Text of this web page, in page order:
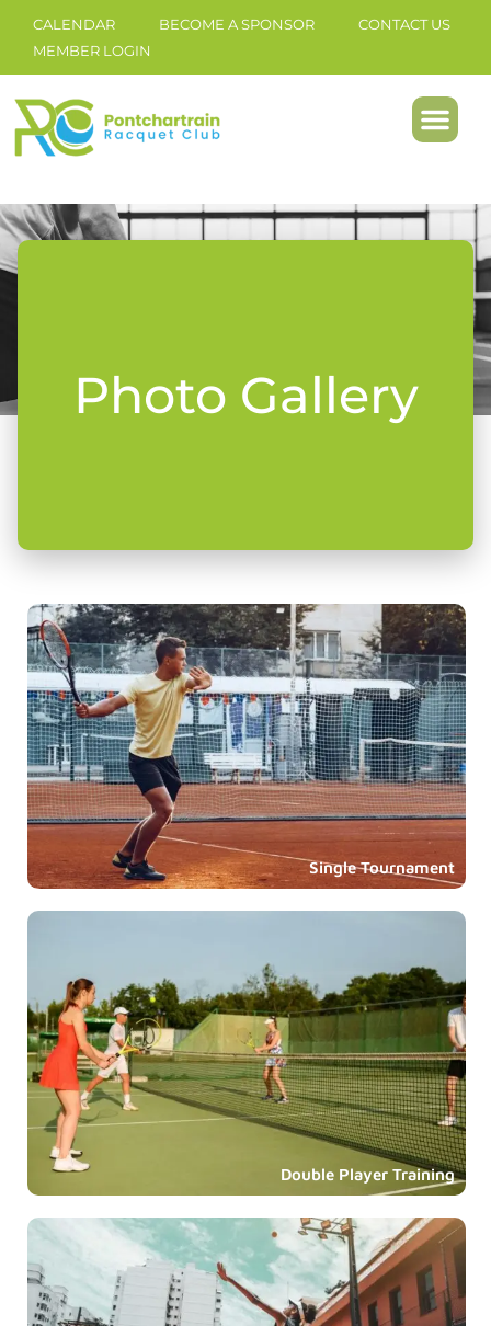
CALENDAR BECOME A SPONSOR
CONTACT US
MEMBER LOGIN
Photo Gallery
Single Tournament
Double Player Training